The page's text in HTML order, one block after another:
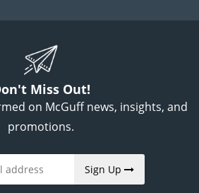
Miss Out!
on McGuff news, insights, and
promotions.
Sign Up